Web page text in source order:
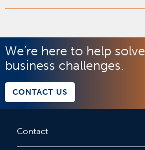
We’re here to help
business challenges.
CONTACT US
Contact